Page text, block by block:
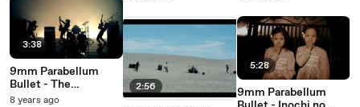
3:38
9mm Parabellum
Bullet - The
Revolutionary
8 years ago
2:56
5:28
9mm Parabellum